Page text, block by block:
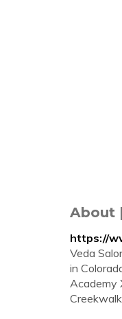
About
https://
Veda
in
Academy